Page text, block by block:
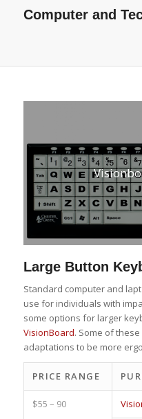
Computer and
Large Button
Standard computer and
use for individuals with
some options for larger
VisionBoard. Some of
adaptations to be more
PRICE RANGE
$55 – 90